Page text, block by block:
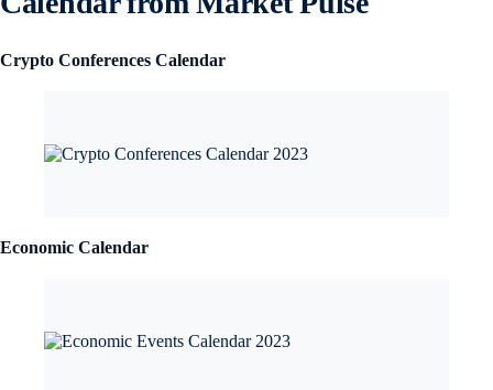
Crypto Conferences Calendar
Economic Calendar